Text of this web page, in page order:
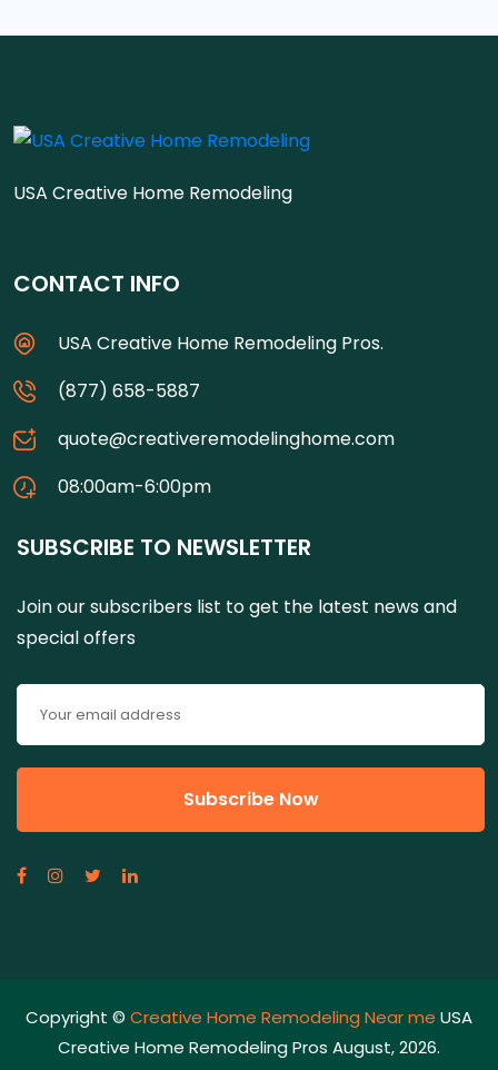
USA Creative Home Remodeling
CONTACT INFO
USA Creative Home Remodeling Pros.
(877) 658-5887
quote@creativeremodelinghome.com
08:00am-6:00pm
SUBSCRIBE TO NEWSLETTER
Join our subscribers list to get the latest news and
special offers
Copyright © Creative Home Remodeling Near me USA
Creative Home Remodeling Pros August, 2026.